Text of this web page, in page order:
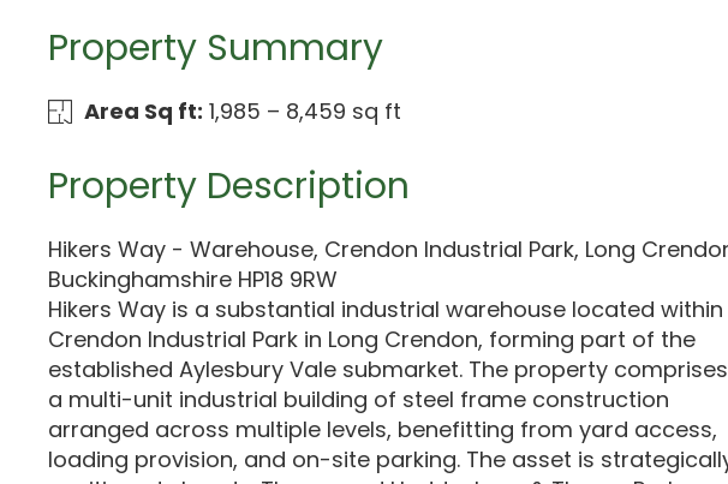
Property Summary
Area Sq ft: 1,985 – 8,459 sq ft
Property Description
Hikers Way - Warehouse, Crendon Industrial Park, Long
Buckinghamshire HP18 9RW
Hikers Way is a substantial industrial warehouse located within
Crendon Industrial Park in Long Crendon, forming part of the
established Aylesbury Vale submarket. The property comprises
a multi-unit industrial building of steel frame construction
arranged across multiple levels, benefitting from yard access,
loading provision, and on-site parking. The asset is